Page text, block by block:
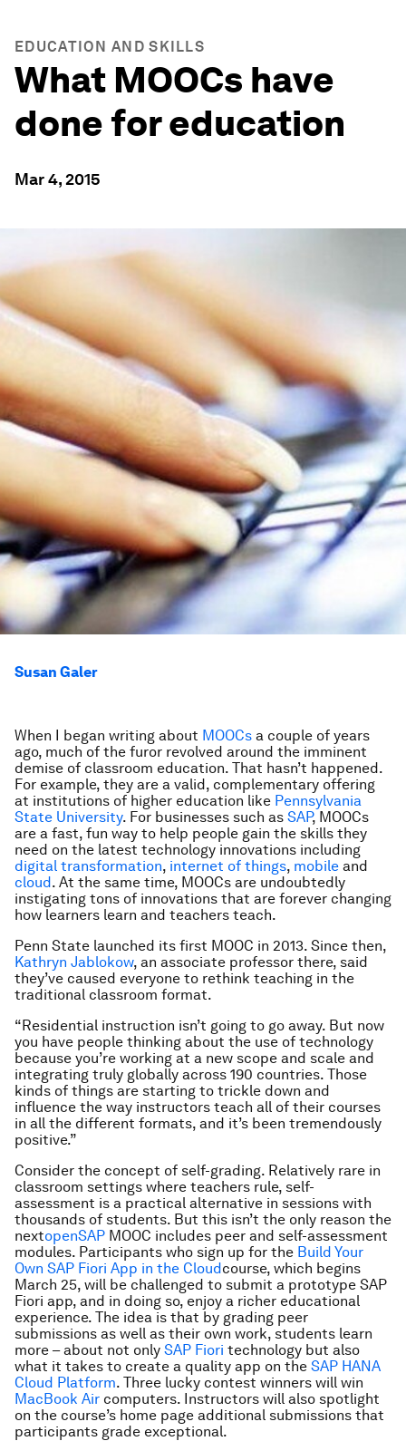
EDUCATION AND SKILLS
What MOOCs have
done for education
Mar 4, 2015
Susan Galer
When I began writing about MOOCs a couple of years
ago, much of the furor revolved around the imminent
demise of classroom education. That hasn’t happened.
For example, they are a valid, complementary offering
at institutions of higher education like Pennsylvania
State University. For businesses such as SAP, MOOCs
are a fast, fun way to help people gain the skills they
need on the latest technology innovations including
digital transformation, internet of things, mobile and
cloud. At the same time, MOOCs are undoubtedly
instigating tons of innovations that are forever changing
how learners learn and teachers teach.
Penn State launched its first MOOC in 2013. Since then,
Kathryn Jablokow, an associate professor there, said
they’ve caused everyone to rethink teaching in the
traditional classroom format.
“Residential instruction isn’t going to go away. But now
you have people thinking about the use of technology
because you’re working at a new scope and scale and
integrating truly globally across 190 countries. Those
kinds of things are starting to trickle down and
influence the way instructors teach all of their courses
in all the different formats, and it’s been tremendously
positive.”
Consider the concept of self-grading. Relatively rare in
classroom settings where teachers rule, self-
assessment is a practical alternative in sessions with
thousands of students. But this isn’t the only reason the
nextopenSAP MOOC includes peer and self-assessment
modules. Participants who sign up for the Build Your
Own SAP Fiori App in the Cloudcourse, which begins
March 25, will be challenged to submit a prototype SAP
Fiori app, and in doing so, enjoy a richer educational
experience. The idea is that by grading peer
submissions as well as their own work, students learn
more – about not only SAP Fiori technology but also
what it takes to create a quality app on the SAP HANA
Cloud Platform. Three lucky contest winners will win
MacBook Air computers. Instructors will also spotlight
on the course’s home page additional submissions that
participants grade exceptional.